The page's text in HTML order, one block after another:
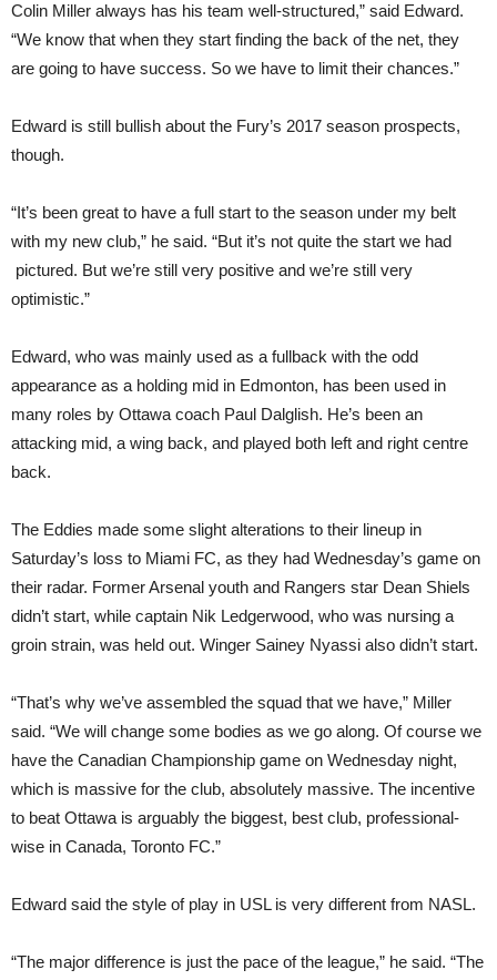
Colin Miller always has his team well-structured,” said Edward.
“We know that when they start finding the back of the net, they
are going to have success. So we have to limit their chances.”
Edward is still bullish about the Fury’s 2017 season prospects,
though.
“It’s been great to have a full start to the season under my belt
with my new club,” he said. “But it’s not quite the start we had
pictured. But we’re still very positive and we’re still very
optimistic.”
Edward, who was mainly used as a fullback with the odd
appearance as a holding mid in Edmonton, has been used in
many roles by Ottawa coach Paul Dalglish. He’s been an
attacking mid, a wing back, and played both left and right centre
back.
The Eddies made some slight alterations to their lineup in
Saturday’s loss to Miami FC, as they had Wednesday’s game on
their radar. Former Arsenal youth and Rangers star Dean Shiels
didn’t start, while captain Nik Ledgerwood, who was nursing a
groin strain, was held out. Winger Sainey Nyassi also didn’t start.
“That’s why we’ve assembled the squad that we have,” Miller
said. “We will change some bodies as we go along. Of course we
have the Canadian Championship game on Wednesday night,
which is massive for the club, absolutely massive. The incentive
to beat Ottawa is arguably the biggest, best club, professional-
wise in Canada, Toronto FC.”
Edward said the style of play in USL is very different from NASL.
“The major difference is just the pace of the league,” he said. “The